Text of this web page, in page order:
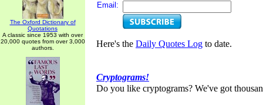
The Oxford Dictionary of
Quotations
A classic since 1953 with over
20,000 quotes from over 3,000
authors.
Email:
Here's the Daily Quotes Log to date.
Cryptograms!
Do you like cryptograms? We've got